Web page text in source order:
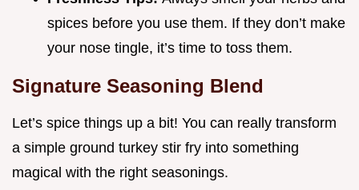
spices before you use them. If they don’t make
your nose tingle, it’s time to toss them.
Signature Seasoning Blend
Let’s spice things up a bit! You can really transform
a simple ground turkey stir fry into something
magical with the right seasonings.